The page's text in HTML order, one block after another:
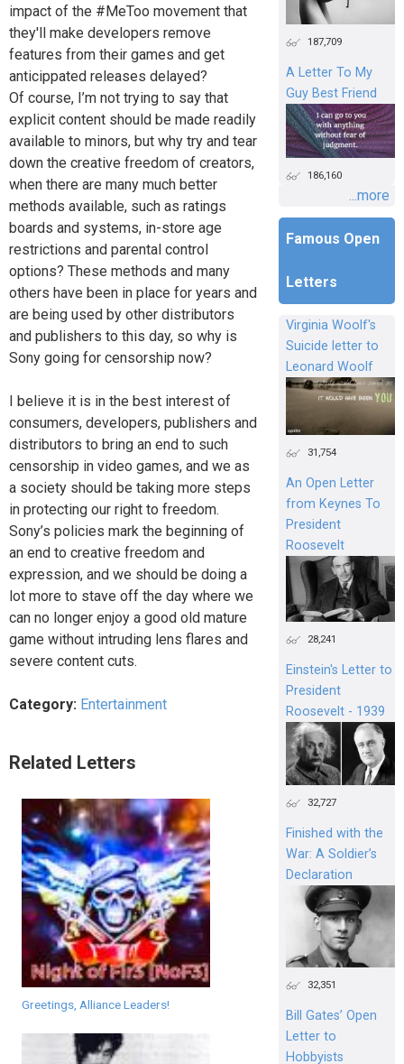
impact of the #MeToo movement that
they'll make developers remove
features from their games and get
anticippated releases delayed?
Of course, I’m not trying to say that
explicit content should be made readily
available to minors, but why try and tear
down the creative freedom of creators,
when there are many much better
methods available, such as ratings
boards and systems, in-store age
restrictions and parental control
options? These methods and many
others have been in place for years and
are being used by other distributors
and publishers to this day, so why is
Sony going for censorship now?
I believe it is in the best interest of
consumers, developers, publishers and
distributors to bring an end to such
censorship in video games, and we as
a society should be taking more steps
in protecting our right to freedom.
Sony’s policies mark the beginning of
an end to creative freedom and
expression, and we should be doing a
lot more to stave off the day where we
can no longer enjoy a good old mature
game without intruding lens flares and
severe content cuts.
Category: Entertainment
Related Letters
Greetings, Alliance Leaders!
187,709
A Letter To My
Guy Best Friend
186,160
...more
Famous Open
Letters
Virginia Woolf's
Suicide letter to
Leonard Woolf
31,754
An Open Letter
from Keynes To
President
Roosevelt
28,241
Einstein's Letter to
President
Roosevelt - 1939
32,727
Finished with the
War: A Soldier’s
Declaration
32,351
Bill Gates’ Open
Letter to
Hobbyists